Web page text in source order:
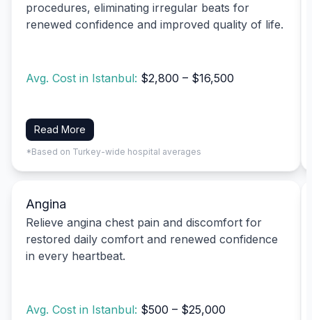
procedures, eliminating irregular beats for
renewed confidence and improved quality of life.
Avg. Cost in Istanbul: $2,800 – $16,500
Read More
*Based on Turkey-wide hospital averages
Angina
Relieve angina chest pain and discomfort for
restored daily comfort and renewed confidence
in every heartbeat.
Avg. Cost in Istanbul: $500 – $25,000